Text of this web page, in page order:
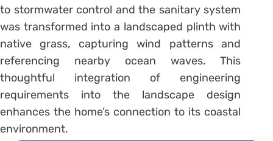
to stormwater control and the sanitary system
was transformed into a landscaped plinth with
native grass, capturing wind patterns and
referencing nearby ocean waves. This
thoughtful integration of engineering
requirements into the landscape design
enhances the home’s connection to its coastal
environment.